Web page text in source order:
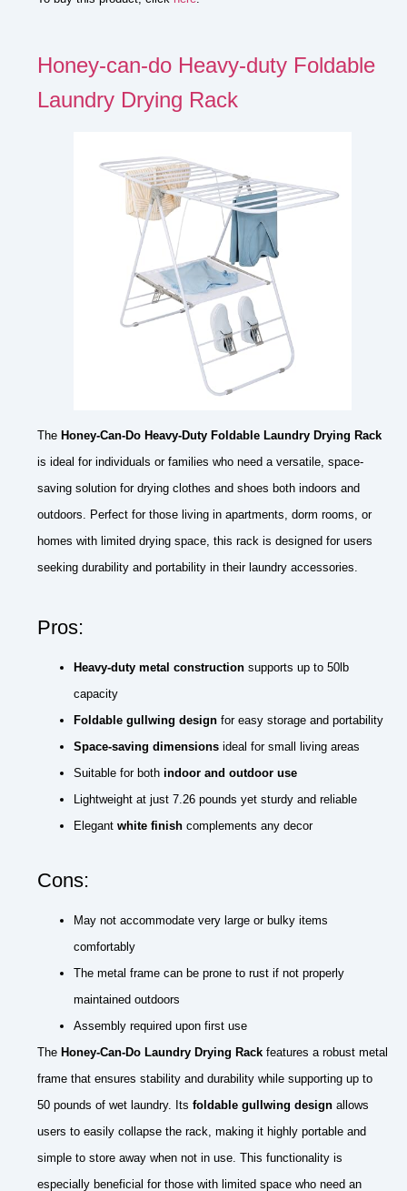
Honey-can-do Heavy-duty Foldable
Laundry Drying Rack
The Honey-Can-Do Heavy-Duty Foldable Laundry Drying Rack
is ideal for individuals or families who need a versatile, space-
saving solution for drying clothes and shoes both indoors and
outdoors. Perfect for those living in apartments, dorm rooms, or
homes with limited drying space, this rack is designed for users
seeking durability and portability in their laundry accessories.
Pros:
Heavy-duty metal construction supports up to 50lb
capacity
Foldable gullwing design for easy storage and portability
Space-saving dimensions ideal for small living areas
Suitable for both indoor and outdoor use
Lightweight at just 7.26 pounds yet sturdy and reliable
Elegant white finish complements any decor
Cons:
May not accommodate very large or bulky items
comfortably
The metal frame can be prone to rust if not properly
maintained outdoors
Assembly required upon first use
The Honey-Can-Do Laundry Drying Rack features a robust metal
frame that ensures stability and durability while supporting up to
50 pounds of wet laundry. Its foldable gullwing design allows
users to easily collapse the rack, making it highly portable and
simple to store away when not in use. This functionality is
especially beneficial for those with limited space who need an